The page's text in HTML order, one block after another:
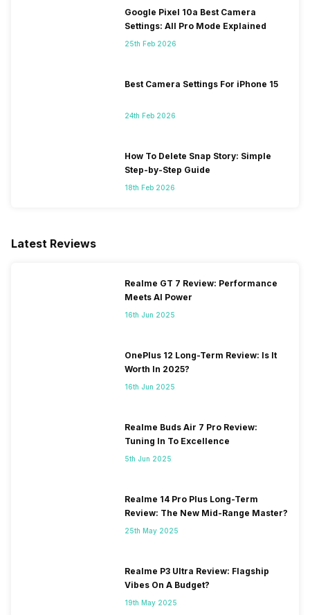
Google Pixel 10a Best Camera
Settings: All Pro Mode Explained
25th Feb 2026
Best Camera Settings For iPhone 15
24th Feb 2026
How To Delete Snap Story: Simple
Step-by-Step Guide
18th Feb 2026
Latest Reviews
Realme GT 7 Review: Performance
Meets AI Power
16th Jun 2025
OnePlus 12 Long-Term Review: Is It
Worth In 2025?
16th Jun 2025
Realme Buds Air 7 Pro Review:
Tuning In To Excellence
5th Jun 2025
Realme 14 Pro Plus Long-Term
Review: The New Mid-Range Master?
25th May 2025
Realme P3 Ultra Review: Flagship
Vibes On A Budget?
19th May 2025